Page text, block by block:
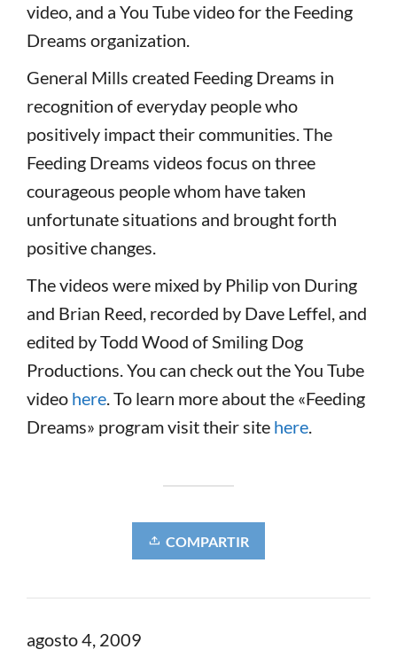
video, and a You Tube video for the Feeding
Dreams organization.
General Mills created Feeding Dreams in
recognition of everyday people who
positively impact their communities. The
Feeding Dreams videos focus on three
courageous people whom have taken
unfortunate situations and brought forth
positive changes.
The videos were mixed by Philip von During
and Brian Reed, recorded by Dave Leffel, and
edited by Todd Wood of Smiling Dog
Productions. You can check out the You Tube
video here. To learn more about the «Feeding
Dreams» program visit their site here.
COMPARTIR
agosto 4, 2009